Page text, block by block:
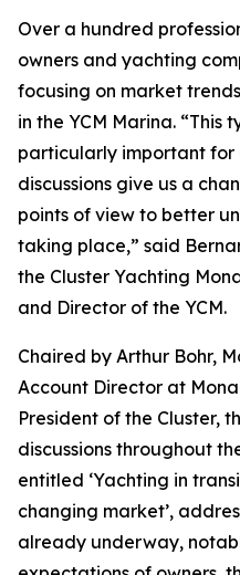
Over a hundred
owners and yachting
focusing on market
in the YCM Marina. “This
particularly important for
discussions give us a
points of view to better
taking place,” said
the Cluster Yachting
and Director of the YCM.
Chaired by Arthur Bohr,
Account Director at
President of the Cluster,
discussions throughout
entitled ‘Yachting in
changing market’,
already underway,